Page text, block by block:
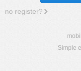
no register?
Simple